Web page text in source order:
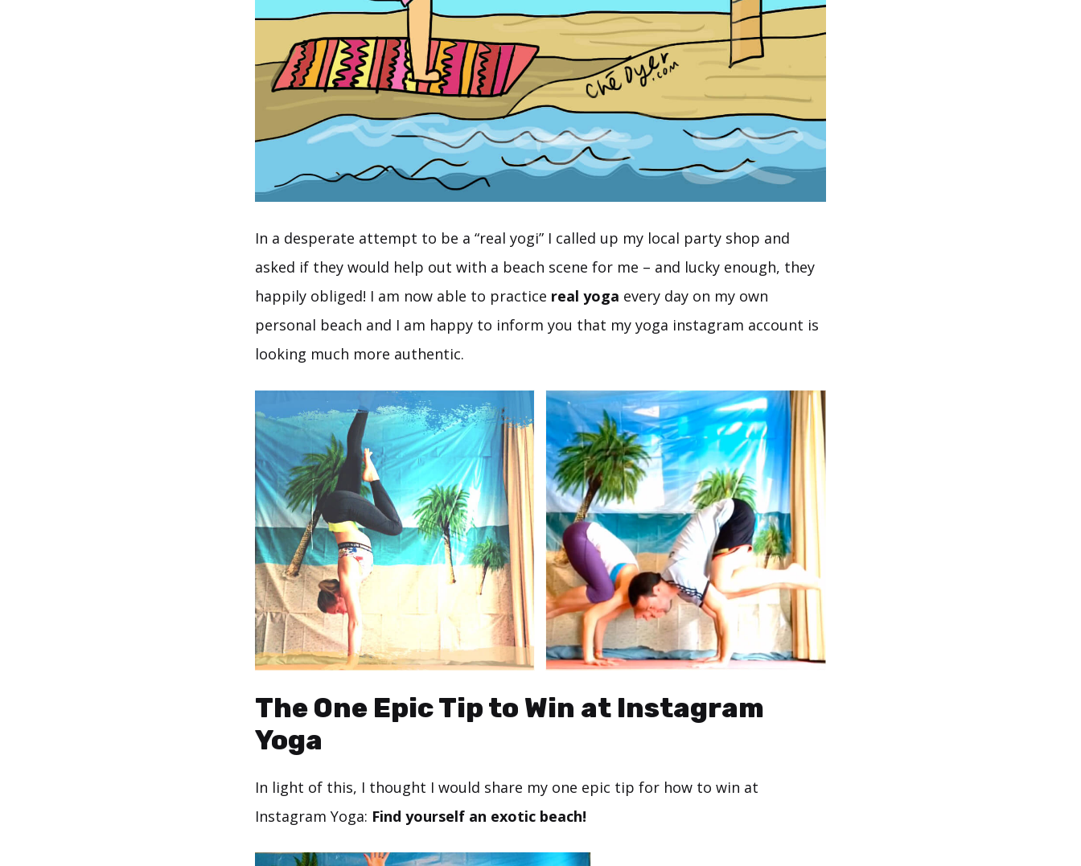
In a desperate attempt to be a “real yogi” I called up my local party shop and
asked if they would help out with a beach scene for me – and lucky enough, they
happily obliged! I am now able to practice real yoga every day on my own
personal beach and I am happy to inform you that my yoga instagram account is
looking much more authentic.
The One Epic Tip to Win at Instagram
Yoga
In light of this, I thought I would share my one epic tip for how to win at
Instagram Yoga: Find yourself an exotic beach!